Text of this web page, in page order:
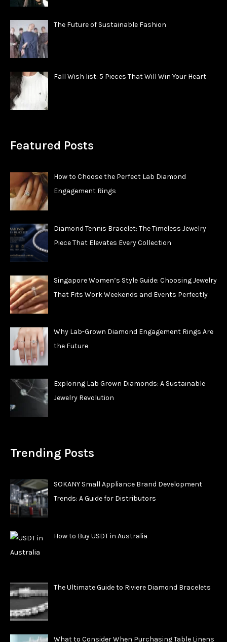
The Future of Sustainable Fashion
Fall Wish list: 5 Pieces That Will Win Your Heart
Featured Posts
How to Choose the Perfect Lab Diamond
Engagement Rings
Diamond Tennis Bracelet: The Timeless Jewelry
Piece That Elevates Every Collection
Singapore Women’s Style Guide: Choosing Jewelry
That Fits Work Weekends and Events Perfectly
Why Lab-Grown Diamond Engagement Rings Are
the Future
Exploring Lab Grown Diamonds: A Sustainable
Jewelry Revolution
Trending Posts
SOKANY Small Appliance Brand Development
Trends: A Guide for Distributors
How to Buy USDT in Australia
The Ultimate Guide to Riviere Diamond Bracelets
What to Consider When Purchasing Table Linens